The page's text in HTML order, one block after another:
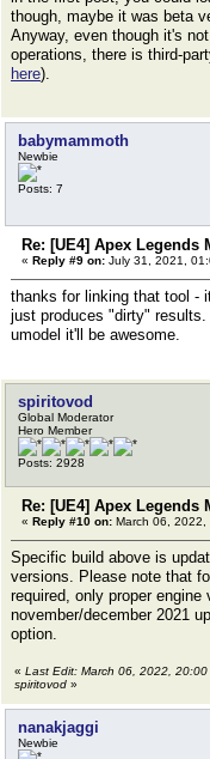
though, maybe it was beta
Anyway, even though it's
operations, there is third-
here).
babymammoth
Newbie
Posts: 7
Re: [UE4] Apex Legends
« Reply #9 on: July 31, 2021,
thanks for linking that tool -
just produces "dirty"
umodel it'll be awesome.
spiritovod
Global Moderator
Hero Member
Posts: 2928
Re: [UE4] Apex Legends
« Reply #10 on: March 06, 2022,
Specific build above is
versions. Please note that
required, only proper
november/december 2021
option.
« Last Edit: March 06, 2022, 20:00
spiritovod »
nanakjaggi
Newbie